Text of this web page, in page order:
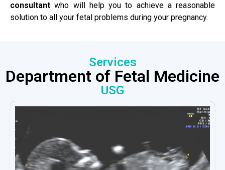
consultant who will help you to achieve a reasonable
solution to all your fetal problems during your pregnancy.
Services
Department of Fetal Medicine
USG